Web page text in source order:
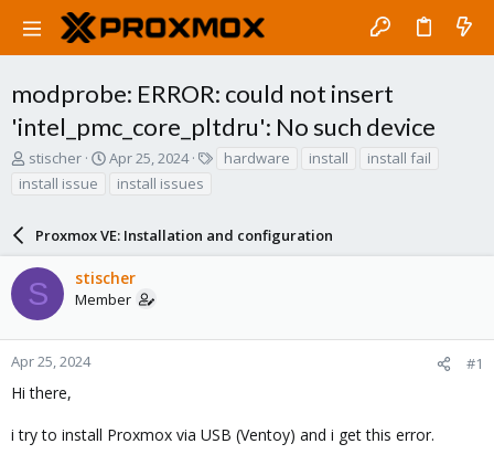
modprobe: ERROR: could not insert
'intel_pmc_core_pltdru': No such device
T
r
d
s
t
a
r
t
r
stischer
S
t
d
a
t
Apr 25, 2024 hardware install
install fail
install issue
install issues
Proxmox VE: Installation and configuration
S stischer
Member
Apr 25, 2024 #1
Hi there,
i try to install Proxmox via USB (Ventoy) and i get this error.